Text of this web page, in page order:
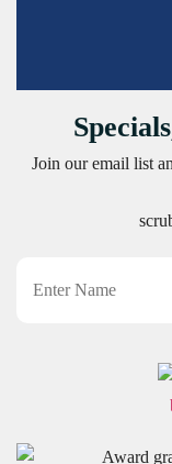
Join our email list